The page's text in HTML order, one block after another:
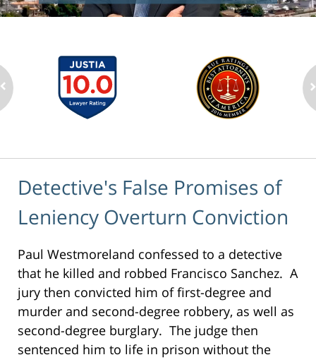
Detective's False Promises of
Leniency Overturn Conviction
Paul Westmoreland confessed to a detective
that he killed and robbed Francisco Sanchez. A
jury then convicted him of first-degree and
murder and second-degree robbery, as well as
second-degree burglary. The judge then
sentenced him to life in prison without the